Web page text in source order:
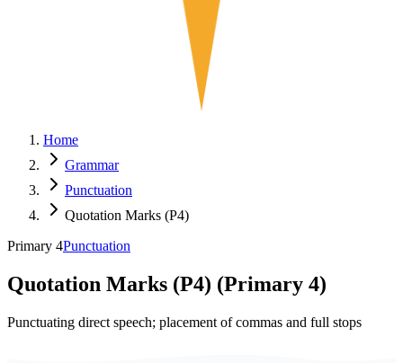
Home
Grammar
Punctuation
Quotation Marks (P4)
Primary 4Punctuation
Quotation Marks (P4) (Primary 4)
Punctuating direct speech; placement of commas and full stops